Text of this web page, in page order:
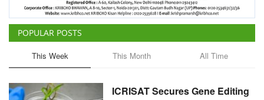
POPULAR POSTS
This Week This Month All Time
ICRISAT Secures Gene Editing